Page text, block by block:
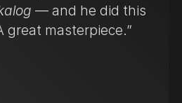
— and he did this
great masterpiece.”